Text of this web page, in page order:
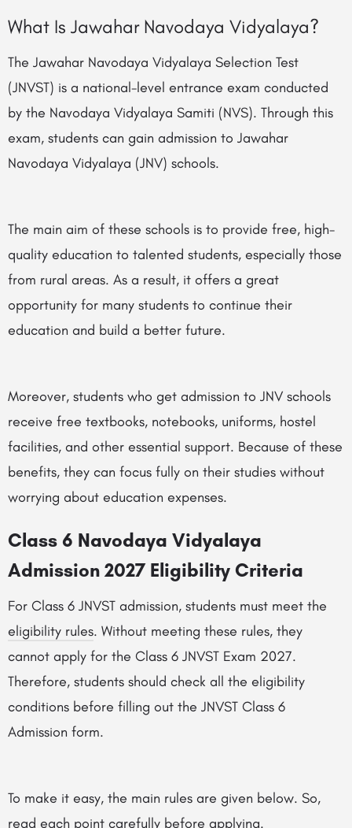
What Is Jawahar Navodaya Vidyalaya?
The Jawahar Navodaya Vidyalaya Selection Test
(JNVST) is a national-level entrance exam conducted
by the Navodaya Vidyalaya Samiti (NVS). Through this
exam, students can gain admission to Jawahar
Navodaya Vidyalaya (JNV) schools.
The main aim of these schools is to provide free, high-
quality education to talented students, especially those
from rural areas. As a result, it offers a great
opportunity for many students to continue their
education and build a better future.
Moreover, students who get admission to JNV schools
receive free textbooks, notebooks, uniforms, hostel
facilities, and other essential support. Because of these
benefits, they can focus fully on their studies without
worrying about education expenses.
Class 6 Navodaya Vidyalaya
Admission 2027 Eligibility Criteria
For Class 6 JNVST admission, students must meet the
eligibility rules. Without meeting these rules, they
cannot apply for the Class 6 JNVST Exam 2027.
Therefore, students should check all the eligibility
conditions before filling out the JNVST Class 6
Admission form.
To make it easy, the main rules are given below. So,
read each point carefully before applying.